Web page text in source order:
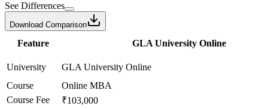
See Differences
Download Comparison
Feature GLA University Online
University
GLA University Online
Course
Online MBA
Course Fee
₹103,000